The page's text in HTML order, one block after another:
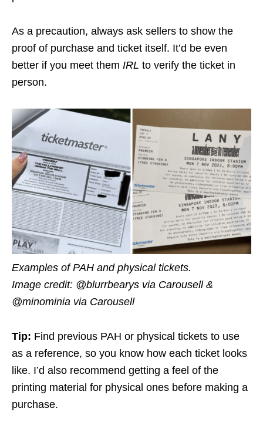
As a precaution, always ask sellers to show the
proof of purchase and ticket itself. It’d be even
better if you meet them IRL to verify the ticket in
person.
Examples of PAH and physical tickets.
Image credit: @blurrbearys via Carousell &
@minominia via Carousell
Tip: Find previous PAH or physical tickets to use
as a reference, so you know how each ticket looks
like. I’d also recommend getting a feel of the
printing material for physical ones before making a
purchase.